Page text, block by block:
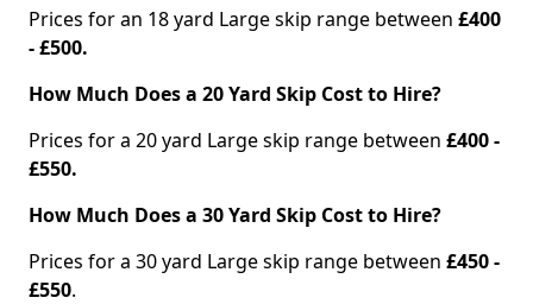
Prices for an 18 yard Large skip range between £400
- £500.
How Much Does a 20 Yard Skip Cost to Hire?
Prices for a 20 yard Large skip range between £400 -
£550.
How Much Does a 30 Yard Skip Cost to Hire?
Prices for a 30 yard Large skip range between £450 -
£550.